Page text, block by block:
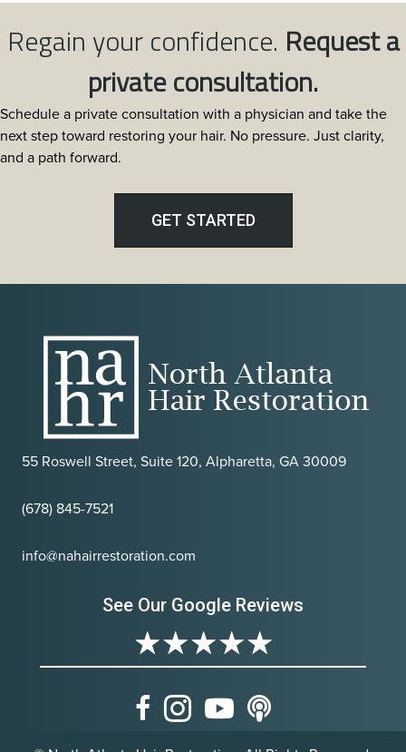
Regain your confidence. Request a
private consultation.
Schedule a private consultation with a physician and take the
next step toward restoring your hair. No pressure. Just clarity,
and a path forward.
GET STARTED
55 Roswell Street, Suite 120, Alpharetta, GA 30009
(678) 845-7521
info@nahairrestoration.com
See Our Google Reviews
★★★★★
FacebookInstagramYoutubePodcast